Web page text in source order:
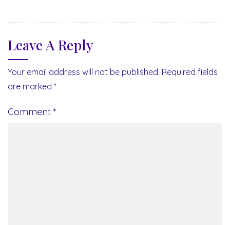
Leave A Reply
Your email address will not be published. Required fields
are marked *
Comment *